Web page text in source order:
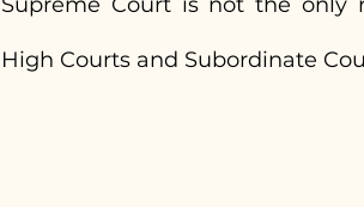
High Courts and Subordinate